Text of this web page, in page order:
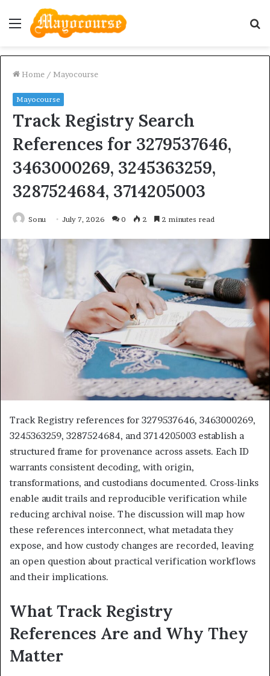
Menu
Home / Mayocourse
Mayocourse
Track Registry Search
References for 3279537646,
3463000269, 3245363259,
3287524684, 3714205003
Sonu July 7, 2026 0 2 2 minutes read
Track Registry references for 3279537646, 3463000269,
3245363259, 3287524684, and 3714205003 establish a
structured frame for provenance across assets. Each ID
warrants consistent decoding, with origin,
transformations, and custodians documented. Cross-links
enable audit trails and reproducible verification while
reducing archival noise. The discussion will map how
these references interconnect, what metadata they
expose, and how custody changes are recorded, leaving
an open question about practical verification workflows
and their implications.
What Track Registry
References Are and Why They
Matter